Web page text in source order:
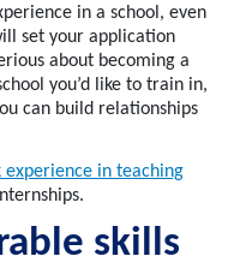
in a school, even
set your application
about becoming a
you’d like to train in,
can build relationships
experience in teaching
skills